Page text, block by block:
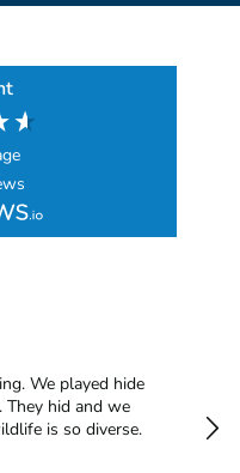
hide
They hid and we
of them. The wildlife is so diverse.